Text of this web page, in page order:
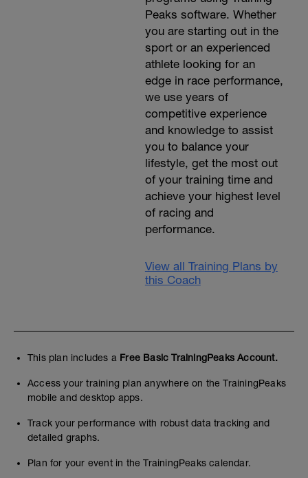
Peaks software. Whether
you are starting out in the
sport or an experienced
athlete looking for an
edge in race performance,
we use years of
competitive experience
and knowledge to assist
you to balance your
lifestyle, get the most out
of your training time and
achieve your highest level
of racing and
performance.
View all Training Plans by
this Coach
This plan includes a Free Basic TrainingPeaks Account.
Access your training plan anywhere on the TrainingPeaks
mobile and desktop apps.
Track your performance with robust data tracking and
detailed graphs.
Plan for your event in the TrainingPeaks calendar.